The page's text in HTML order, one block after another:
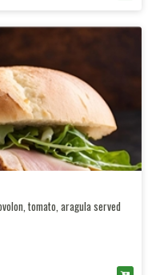
tomato, aragula served